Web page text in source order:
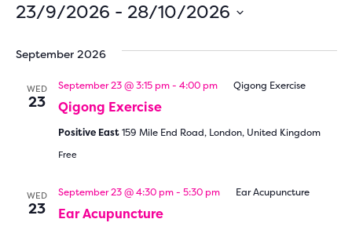
23/9/2026 - 28/10/2026
date.
September 2026
WED
23 Qigong Exercise
September 23 @ 3:15 pm- 4:00 pm Qigong Exercise
Positive East159 Mile End Road, London, United Kingdom
Free
WED
23 Ear Acupuncture
September 23 @ 4:30 pm- 5:30 pm Ear Acupuncture